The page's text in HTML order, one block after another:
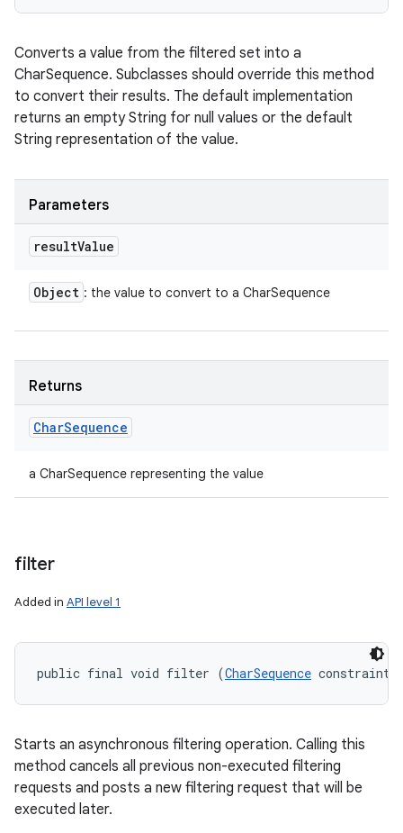
Converts a value from the filtered set into a
CharSequence. Subclasses should override this method
to convert their results. The default implementation
returns an empty String for null values or the default
String representation of the value.
Parameters
resultValue
Object : the value to convert to a CharSequence
Returns
CharSequence
a CharSequence representing the value
filter
Added in API level 1
public final void filter (CharSequence constraint)
Starts an asynchronous filtering operation. Calling this
method cancels all previous non-executed filtering
requests and posts a new filtering request that will be
executed later.